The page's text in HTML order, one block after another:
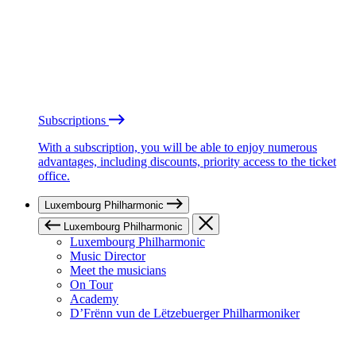
Subscriptions
With a subscription, you will be able to enjoy numerous
advantages, including discounts, priority access to the ticket
office.
Luxembourg Philharmonic
Luxembourg Philharmonic
Luxembourg Philharmonic
Music Director
Meet the musicians
On Tour
Academy
D’Frënn vun de Lëtzebuerger Philharmoniker